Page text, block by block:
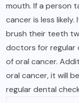
mouth. If a person
cancer is less
brush their teeth
doctors for regular
of oral cancer.
oral cancer, it will
regular dental